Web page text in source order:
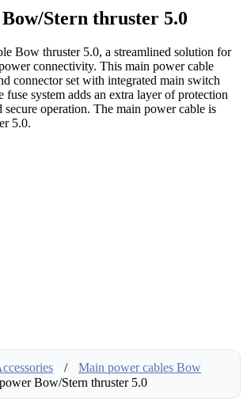
Stern thruster 5.0
Bow thruster 5.0, a streamlined solution for
connectivity. This main power cable
connector set with integrated main switch
fuse system adds an extra layer of protection
secure operation. The main power cable is
5.0.
/
Main power cables Bow
Bow/Stern thruster 5.0